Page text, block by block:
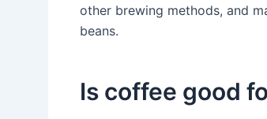
other brewing methods, and
beans.
Is coffee good